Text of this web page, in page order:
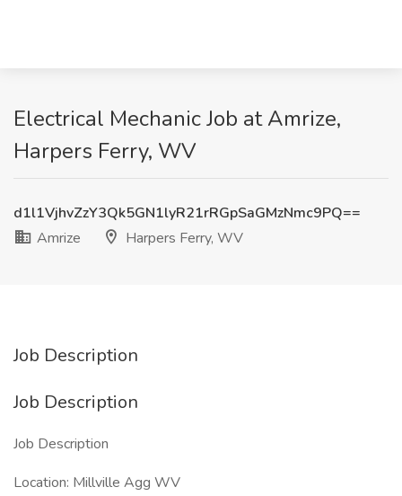
Electrical Mechanic Job at Amrize,
Harpers Ferry, WV
d1l1VjhvZzY3Qk5GN1lyR21rRGpSaGMzNmc9PQ==
Amrize
Harpers Ferry, WV
Job Description
Job Description
Job Description
Location: Millville Agg WV